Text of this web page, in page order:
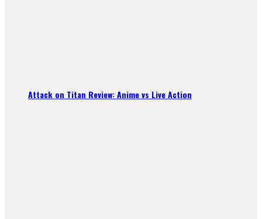
Attack on Titan Review: Anime vs Live Action